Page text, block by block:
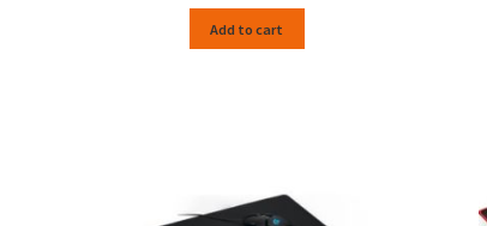
Add to cart